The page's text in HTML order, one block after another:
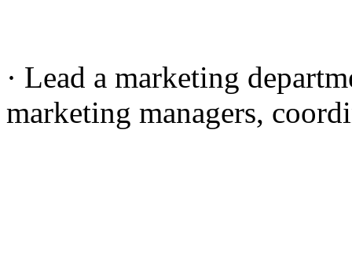
· Lead a marketing
marketing managers,